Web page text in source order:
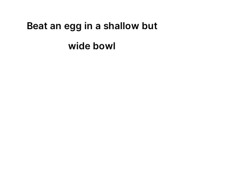
Beat an egg in a shallow but
wide bowl